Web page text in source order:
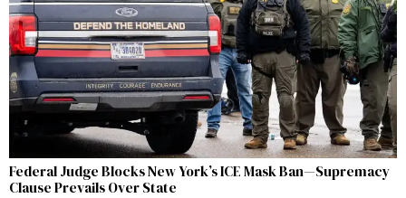
Federal Judge Blocks New York’s ICE Mask Ban—Supremacy
Clause Prevails Over State